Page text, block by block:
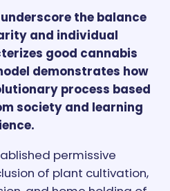
the balance
and individual
good cannabis
demonstrates how
process based
society and learning
permissive
of plant cultivation,